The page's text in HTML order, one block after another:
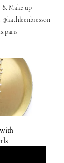
& Make up